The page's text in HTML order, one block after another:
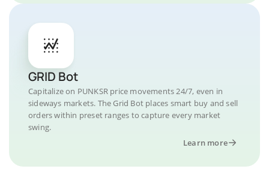
GRID Bot
Capitalize on PUNKSR price movements 24/7, even in
sideways markets. The Grid Bot places smart buy and sell
orders within preset ranges to capture every market
swing.
Learn more